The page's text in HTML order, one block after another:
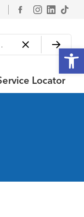
Facebook
Locator